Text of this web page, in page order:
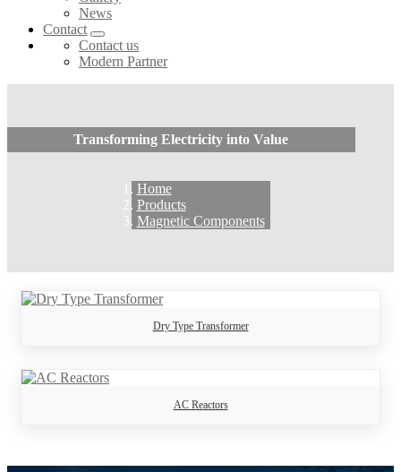
News
Contact
Contact us
Modern Partner
Transforming Electricity into Value
Home
Products
Magnetic Components
Dry Type Transformer
AC Reactors